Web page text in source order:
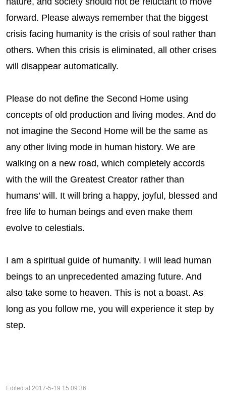
forward. Please always remember that the biggest
crisis facing humanity is the crisis of soul rather than
others. When this crisis is eliminated, all other crises
will disappear automatically.
Please do not define the Second Home using
concepts of old production and living modes. And do
not imagine the Second Home will be the same as
any other living mode in human history. We are
walking on a new road, which completely accords
with the will the Greatest Creator rather than
humans’ will. It will bring a happy, joyful, blessed and
free life to human beings and even make them
evolve to celestials.
I am a spiritual guide of humanity. I will lead human
beings to an unprecedented amazing future. And
also take some to heaven. This is not a boast. As
long as you follow me, you will experience it step by
step.
Edited at 2017-5-19 15:09:36